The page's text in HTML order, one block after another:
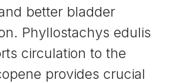
better bladder
Phyllostachys edulis
circulation to the
provides crucial